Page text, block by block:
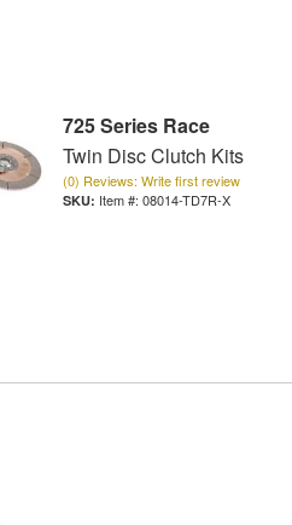
725 Series Race
Twin Disc Clutch Kits
(0) Reviews: Write first review
Item #: 08014-TD7R-X